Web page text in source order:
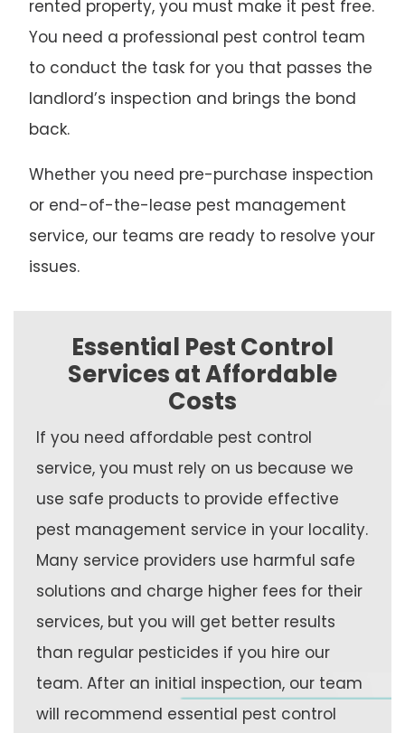
rented property, you must make it pest free.
You need a professional pest control team
to conduct the task for you that passes the
landlord’s inspection and brings the bond
back.
Whether you need pre-purchase inspection
or end-of-the-lease pest management
service, our teams are ready to resolve your
issues.
Essential Pest Control
Services at Affordable
Costs
If you need affordable pest control
service, you must rely on us because we
use safe products to provide effective
pest management service in your locality.
Many service providers use harmful safe
solutions and charge higher fees for their
services, but you will get better results
than regular pesticides if you hire our
team. After an initial inspection, our team
will recommend essential pest control